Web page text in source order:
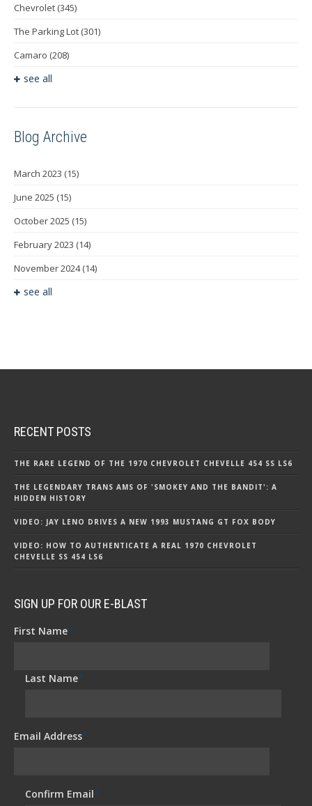
Chevrolet (345)
The Parking Lot (301)
Camaro (208)
see all
Blog Archive
March 2023 (15)
June 2025 (15)
October 2025 (15)
February 2023 (14)
November 2024(14)
see all
RECENT POSTS
THE RARE LEGEND OF THE 1970 CHEVROLET CHEVELLE 454 SS LS6
THE LEGENDARY TRANS AMS OF 'SMOKEY AND THE BANDIT': A
HIDDEN HISTORY
VIDEO: JAY LENO DRIVES A NEW 1993 MUSTANG GT FOX BODY
VIDEO: HOW TO AUTHENTICATE A REAL 1970 CHEVROLET
CHEVELLE SS 454 LS6
SIGN UP FOR OUR E-BLAST
First Name*
Last Name*
Email Address*
Confirm Email*